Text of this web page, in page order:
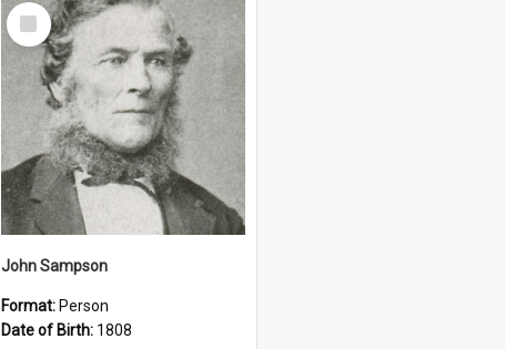
Select
Item
John Sampson
Format: Person
Date of Birth: 1808